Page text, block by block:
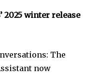
2025 winter release
The
now